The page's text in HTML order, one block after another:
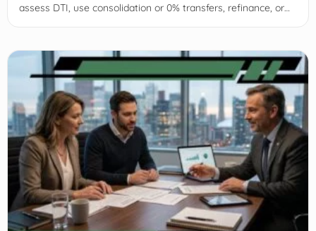
assess DTI, use consolidation or 0% transfers, refinance, or